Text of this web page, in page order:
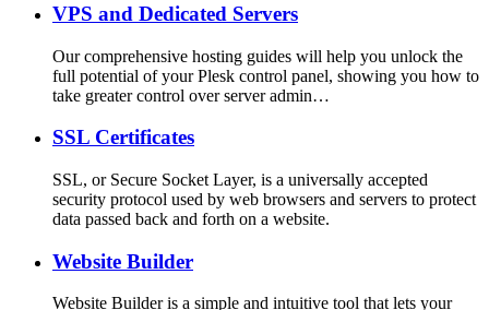
VPS and Dedicated Servers
Our comprehensive hosting guides will help you unlock the
full potential of your Plesk control panel, showing you how to
take greater control over server admin…
SSL Certificates
SSL, or Secure Socket Layer, is a universally accepted
security protocol used by web browsers and servers to protect
data passed back and forth on a website.
Website Builder
Website Builder is a simple and intuitive tool that lets your